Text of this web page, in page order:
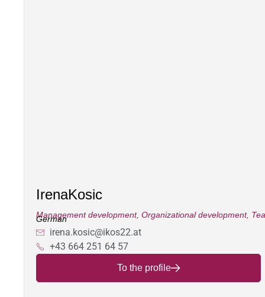
IrenaKosic
Management development, Organizational development,
German
irena.kosic@ikos22.at
+43 664 251 64 57
To the profile